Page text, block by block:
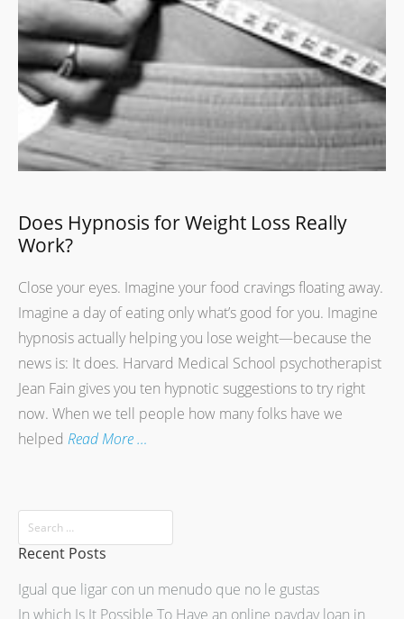
Does Hypnosis for Weight Loss Really
Work?
Close your eyes. Imagine your food cravings floating away.
Imagine a day of eating only what’s good for you. Imagine
hypnosis actually helping you lose weight—because the
news is: It does. Harvard Medical School psychotherapist
Jean Fain gives you ten hypnotic suggestions to try right
now. When we tell people how many folks have we
helped Read More …
Recent Posts
Igual que ligar con un menudo que no le gustas
In which Is It Possible To Have an online payday loan in